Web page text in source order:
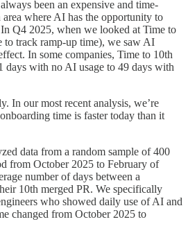
been an expensive and time-
area where AI has the opportunity to
Q4 2025, when we looked at Time to
to track ramp-up time), we saw AI
In some companies, Time to 10th
days with no AI usage to 49 days with
In our most recent analysis, we’re
time is faster today than it
data from a random sample of 400
from October 2025 to February of
number of days between a
10th merged PR. We specifically
who showed daily use of AI and
changed from October 2025 to